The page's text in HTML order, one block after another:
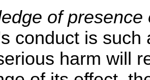
of presence
conduct is
harm will